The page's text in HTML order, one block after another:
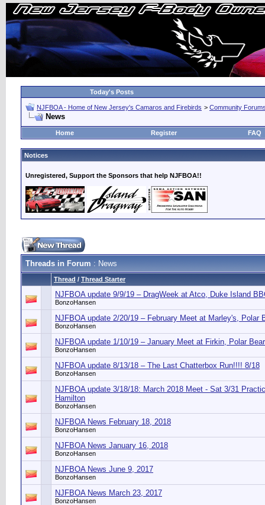
Today's Posts
NJFBOA - Home of New Jersey's Camaros and Firebirds > Community
News
Home Register FAQ
Notices
Unregistered, Support the Sponsors that help NJFBOA!!
Threads in Forum : News
Thread / Thread Starter
NJFBOA update 9/9/19 – DragWeek at Atco, Duke Island
BonzoHansen
NJFBOA update 2/20/19 – February Meet at Marley's, Polar
BonzoHansen
NJFBOA update 1/10/19 – January Meet at Firkin, Polar
BonzoHansen
NJFBOA update 8/13/18 – The Last Chatterbox Run!!!! 8/18
BonzoHansen
NJFBOA update 3/18/18: March 2018 Meet - Sat 3/31
Hamilton
BonzoHansen
NJFBOA News February 18, 2018
BonzoHansen
NJFBOA News January 16, 2018
BonzoHansen
NJFBOA News June 9, 2017
BonzoHansen
NJFBOA News March 23, 2017
BonzoHansen